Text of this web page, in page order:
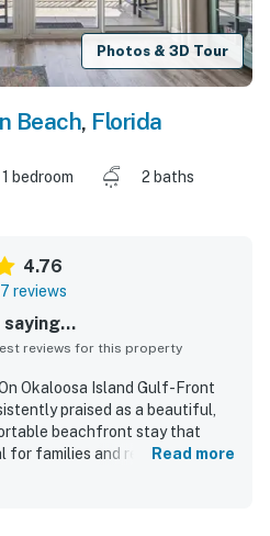
Photos & 3D Tour
Beach, Florida
1 bedroom
2 baths
4.76
reviews
reviews for this property
Okaloosa Island Gulf-Front
praised as a beautiful,
beachfront stay that
for families and repeat visits.
Read more